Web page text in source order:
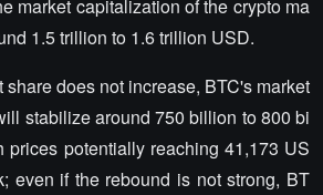
market capitalization of the crypto ma
1.5 trillion to 1.6 trillion USD.
share does not increase, BTC's market
stabilize around 750 billion to 800 bi
prices potentially reaching 41,173 US
even if the rebound is not strong, BT